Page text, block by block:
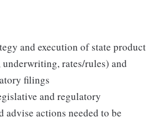
and execution of state product
underwriting, rates/rules) and
filings
and regulatory
advise actions needed to be